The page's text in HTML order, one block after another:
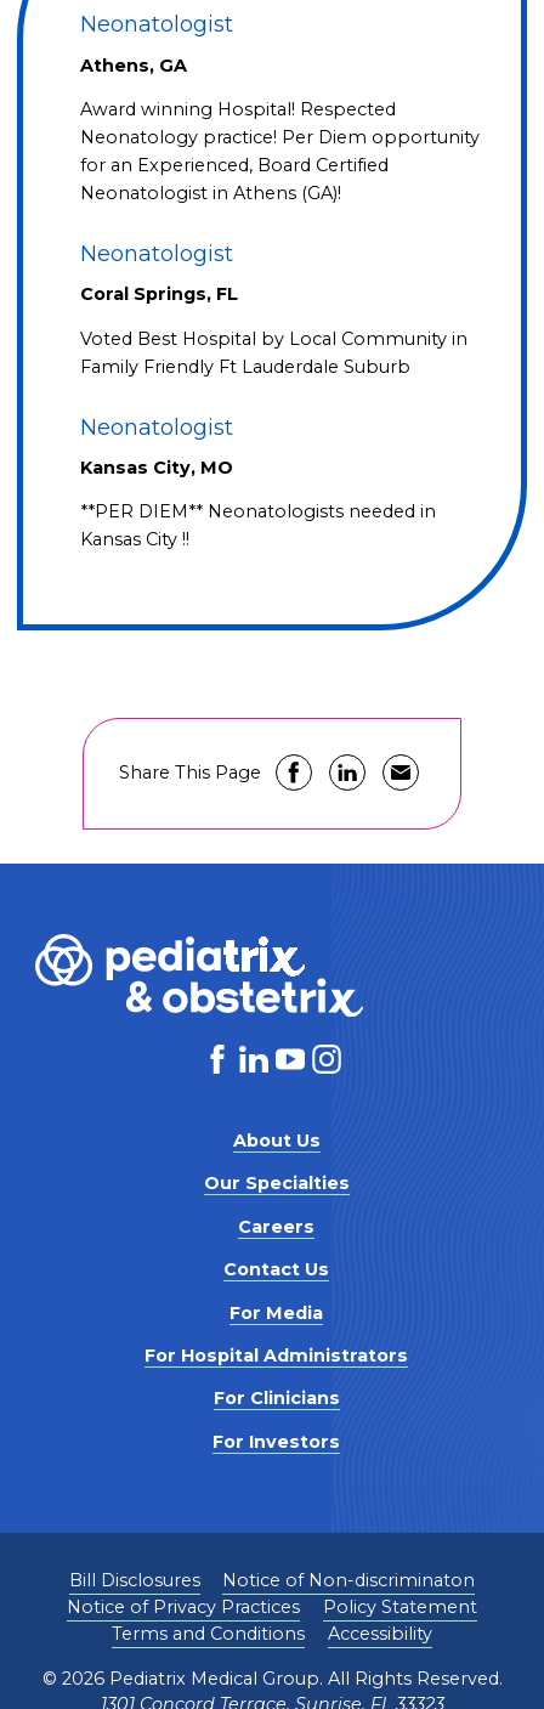
Neonatologist
Athens, GA
Award winning Hospital! Respected
Neonatology practice! Per Diem opportunity
for an Experienced, Board Certified
Neonatologist in Athens (GA)!
Neonatologist
Coral Springs, FL
Voted Best Hospital by Local Community in
Family Friendly Ft Lauderdale Suburb
Neonatologist
Kansas City, MO
**PER DIEM** Neonatologists needed in
Kansas City !!
Share This Page
About Us
Our Specialties
Careers
Contact Us
For Media
For Hospital Administrators
For Clinicians
For Investors
Bill Disclosures
Notice of Non-discriminaton
Notice of Privacy Practices
Policy Statement
Terms and Conditions
Accessibility
© 2026Pediatrix Medical Group. All Rights Reserved.
1301 Concord Terrace, Sunrise, FL 33323